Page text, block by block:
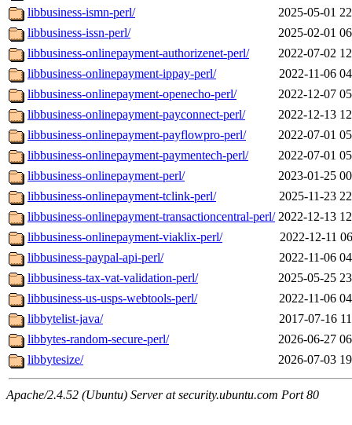
libbusiness-ismn-perl/
2025-05-01
libbusiness-issn-perl/
2025-02-01
libbusiness-onlinepayment-authorizenet-perl/
2022-07-02
libbusiness-onlinepayment-ippay-perl/
2022-11-06
libbusiness-onlinepayment-openecho-perl/
2022-12-07
libbusiness-onlinepayment-payconnect-perl/
2022-12-13
libbusiness-onlinepayment-payflowpro-perl/
2022-07-01
libbusiness-onlinepayment-paymentech-perl/
2022-07-01
libbusiness-onlinepayment-perl/
2023-01-25
libbusiness-onlinepayment-tclink-perl/
2025-11-23
libbusiness-onlinepayment-transactioncentral-perl/ 2022-12-13
libbusiness-onlinepayment-viaklix-perl/
2022-12-11
libbusiness-paypal-api-perl/
2022-11-06
libbusiness-tax-vat-validation-perl/
2025-05-25
libbusiness-us-usps-webtools-perl/
2022-11-06
libbytelist-java/
2017-07-16
libbytes-random-secure-perl/
2026-06-27
libbytesize/
2026-07-03
Apache/2.4.52 (Ubuntu) Server at security.ubuntu.com Port 80